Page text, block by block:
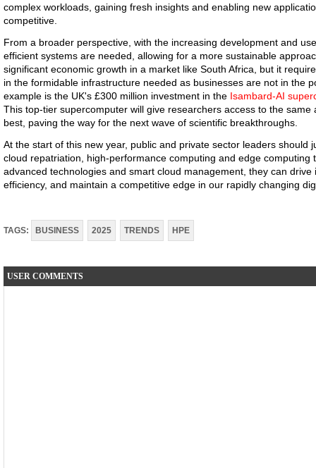
complex workloads, gaining fresh insights and enabling new
competitive.
From a broader perspective, with the increasing development and
efficient systems are needed, allowing for a more sustainable
significant economic growth in a market like South Africa, but it
in the formidable infrastructure needed as businesses are not in the
example is the UK's £300 million investment in the Isambard-AI
This top-tier supercomputer will give researchers access to the
best, paving the way for the next wave of scientific breakthroughs.
At the start of this new year, public and private sector leaders should
cloud repatriation, high-performance computing and edge computing
advanced technologies and smart cloud management, they can
efficiency, and maintain a competitive edge in our rapidly changing
TAGS: BUSINESS 2025 TRENDS HPE
USER COMMENTS